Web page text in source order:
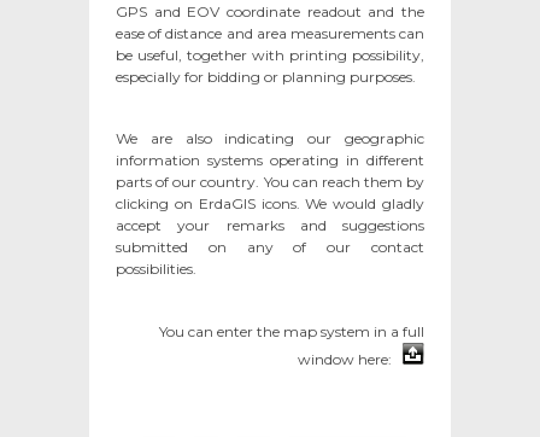
GPS and EOV coordinate readout and the
ease of distance and area measurements can
be useful, together with printing possibility,
especially for bidding or planning purposes.
We are also indicating our geographic
information systems operating in different
parts of our country. You can reach them by
clicking on ErdaGIS icons. We would gladly
accept your remarks and suggestions
submitted on any of our contact
possibilities.
You can enter the map system in a full
window here: